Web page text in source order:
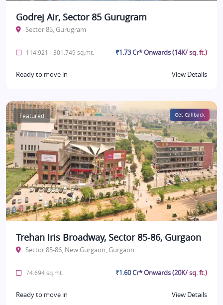
Godrej Air, Sector 85 Gurugram
Sector 85, Gurugram
114.921 - 301.749 sq.mt. ₹1.73 Cr* Onwards (14K/ sq. ft.)
Ready to move in View Details
Featured Get Callback
Trehan Iris Broadway, Sector 85-86, Gurgaon
Sector 85-86, New Gurgaon, Gurgaon
74.694 sq.mt. ₹1.60 Cr* Onwards (20K/ sq. ft.)
Ready to move in View Details